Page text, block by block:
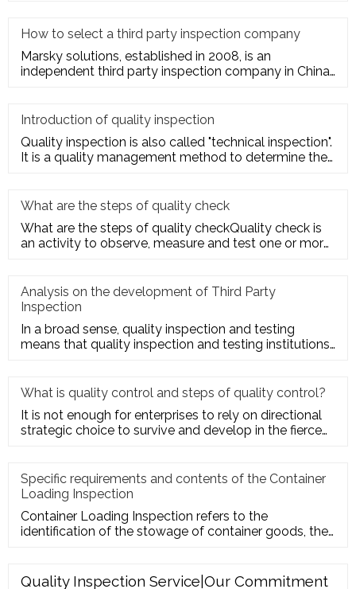
How to select a third party inspection company
Marsky solutions, established in 2008, is an
independent third party inspection company in China.
Introduction of quality inspection
Quality inspection is also called "technical inspection".
It is a quality management method to determine the
What are the steps of quality check
What are the steps of quality checkQuality check is
an activity to observe, measure and test one or more
Analysis on the development of Third Party
Inspection
In a broad sense, quality inspection and testing
means that quality inspection and testing institutions
What is quality control and steps of quality control?
It is not enough for enterprises to rely on directional
strategic choice to survive and develop in the fierce
Specific requirements and contents of the Container
Loading Inspection
Container Loading Inspection refers to the
identification of the stowage of container goods, the
Quality Inspection Service|Our Commitment